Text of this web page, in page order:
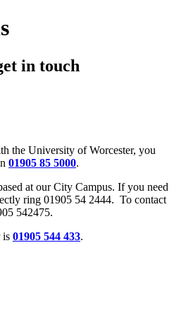
in touch
the University of Worcester, you
01905 85 5000.
at our City Campus. If you need
ring 01905 54 2444. To contact
542475.
is 01905 544 433.